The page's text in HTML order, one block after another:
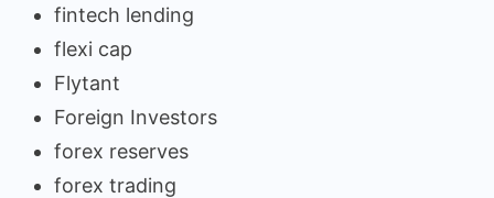
fintech lending
flexi cap
Flytant
Foreign Investors
forex reserves
forex trading